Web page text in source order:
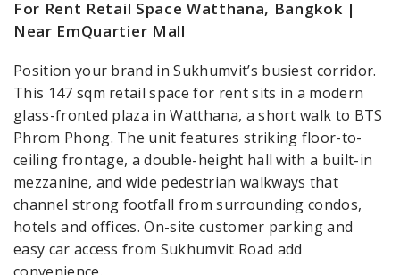
For Rent Retail Space Watthana, Bangkok |
Near EmQuartier Mall
Position your brand in Sukhumvit’s busiest corridor.
This 147 sqm retail space for rent sits in a modern
glass-fronted plaza in Watthana, a short walk to BTS
Phrom Phong. The unit features striking floor-to-
ceiling frontage, a double-height hall with a built-in
mezzanine, and wide pedestrian walkways that
channel strong footfall from surrounding condos,
hotels and offices. On-site customer parking and
easy car access from Sukhumvit Road add